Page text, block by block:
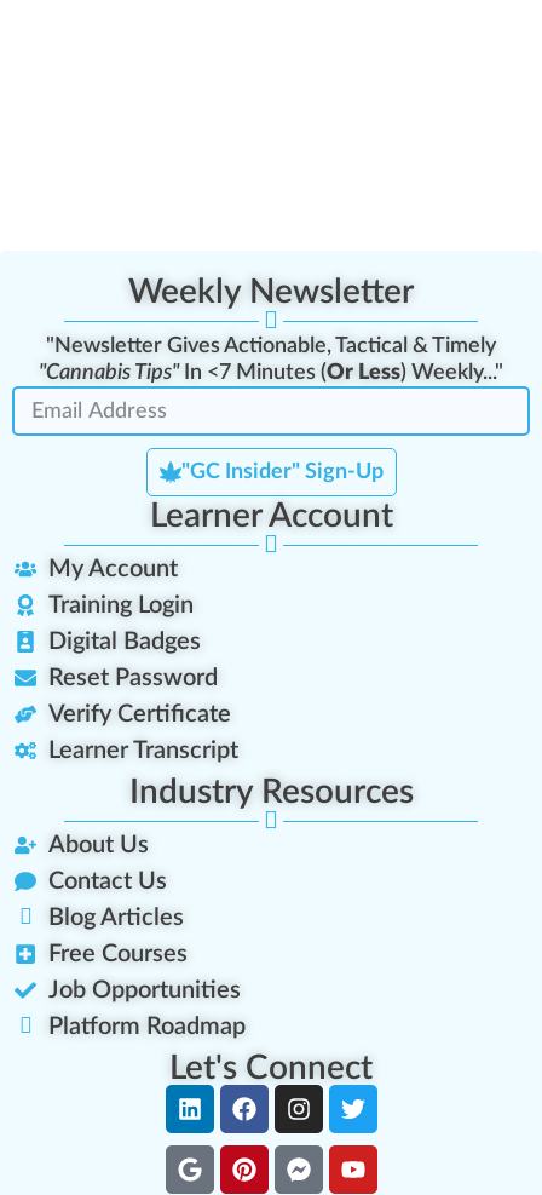
Weekly Newsletter
"Newsletter Gives Actionable, Tactical & Timely
"Cannabis Tips"In <7 Minutes (Or Less) Weekly..."
"GC Insider" Sign-Up
Learner Account
My Account
Training Login
Digital Badges
Reset Password
Verify Certificate
Learner Transcript
Industry Resources
About Us
Contact Us
Blog Articles
Free Courses
Job Opportunities
Platform Roadmap
Let's Connect